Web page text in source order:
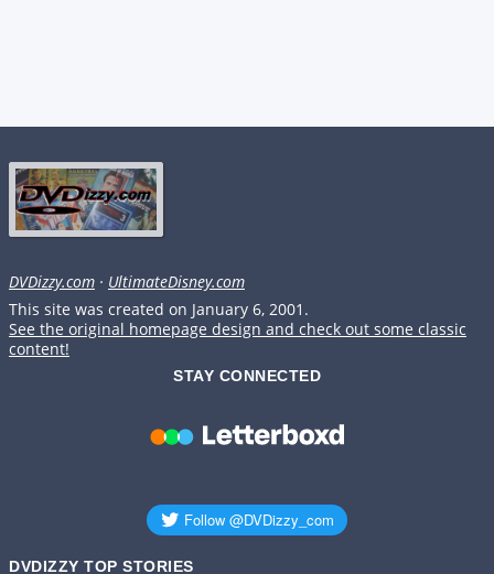
DVDizzy.com · UltimateDisney.com
This site was created on January 6, 2001.
See the original homepage design and check out some classic
content!
STAY CONNECTED
DVDIZZY TOP STORIES️️